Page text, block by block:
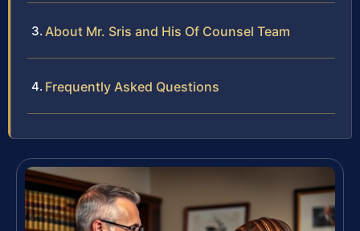
About Mr. Sris and His Of Counsel Team
Frequently Asked Questions